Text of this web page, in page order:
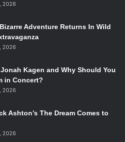
Renewed
Renewed
Renewed
Renewal
2026
Adventure Returns In Wild
2026
Kagen and Why Should You
in Concert?
2026
Ashton’s The Dream Comes to
2026